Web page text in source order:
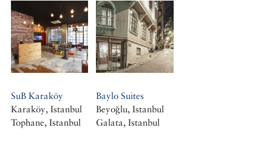
SuB Karaköy
Karaköy, Istanbul
Tophane, Istanbul
Baylo Suites
Beyoğlu, Istanbul
Galata, Istanbul